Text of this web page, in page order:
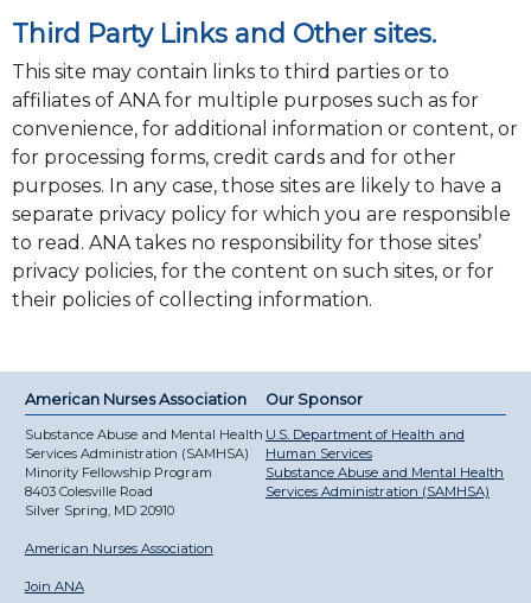
Third Party Links and Other sites.
This site may contain links to third parties or to
affiliates of ANA for multiple purposes such as for
convenience, for additional information or content, or
for processing forms, credit cards and for other
purposes. In any case, those sites are likely to have a
separate privacy policy for which you are responsible
to read. ANA takes no responsibility for those sites’
privacy policies, for the content on such sites, or for
their policies of collecting information.
American Nurses Association
Substance Abuse and Mental Health
Services Administration (SAMHSA)
Minority Fellowship Program
8403 Colesville Road
Silver Spring, MD 20910
American Nurses Association
Join ANA
Our Sponsor
U.S. Department of Health and
Human Services
Substance Abuse and Mental Health
Services Administration (SAMHSA)